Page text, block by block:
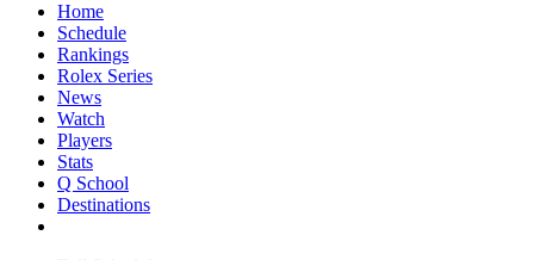
Home
Schedule
Rankings
Rolex Series
News
Watch
Players
Stats
Q School
Destinations